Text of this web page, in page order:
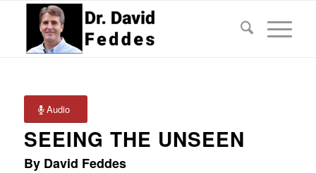
Audio
SEEING THE UNSEEN
By David Feddes